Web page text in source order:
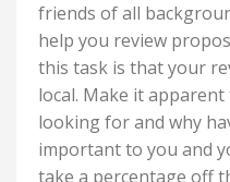
friends of all
help you review
this task is that your
local. Make it
looking for and why
important to you and
take a percentage off